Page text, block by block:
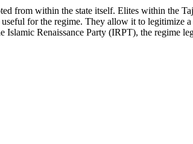
from within the state itself. Elites within the
for the regime. They allow it to legitimize
Renaissance Party (IRPT), the regime